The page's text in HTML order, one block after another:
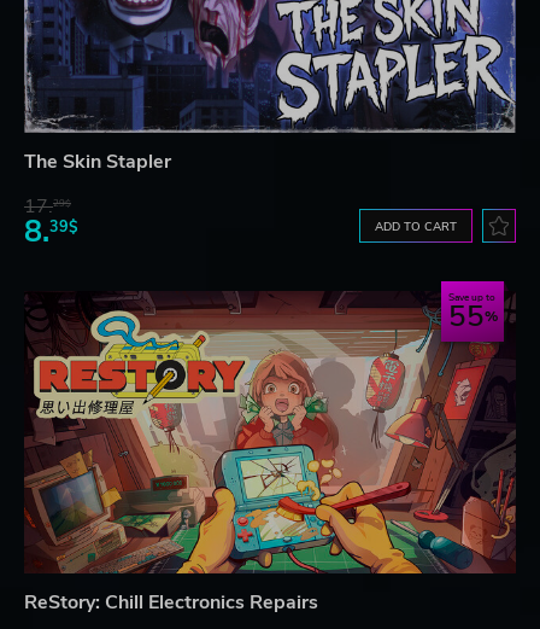
The Skin Stapler
17.29$
8.39$ ADD TO CART
Save up to
55
ReStory: Chill Electronics Repairs